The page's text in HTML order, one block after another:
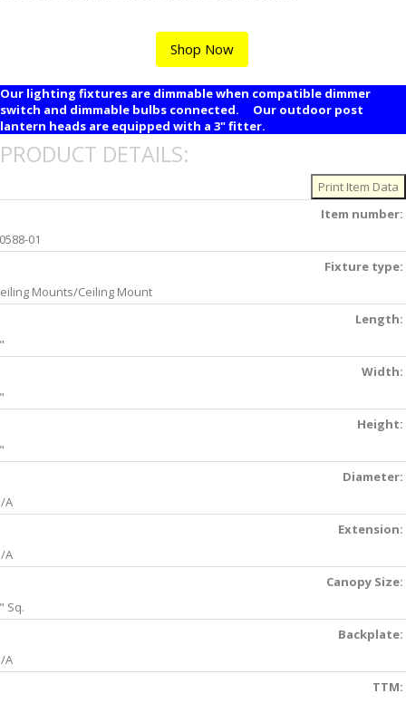
Shop Now
Our lighting fixtures are dimmable when compatible dimmer
switch and dimmable bulbs connected. Our outdoor post
lantern heads are equipped with a 3" fitter.
PRODUCT DETAILS:
Item number:
01
Fixture type:
Mounts/Ceiling Mount
Length:
Width:
Height:
Diameter:
A
Extension:
A
Canopy Size:
Sq.
Backplate:
A
TTM: